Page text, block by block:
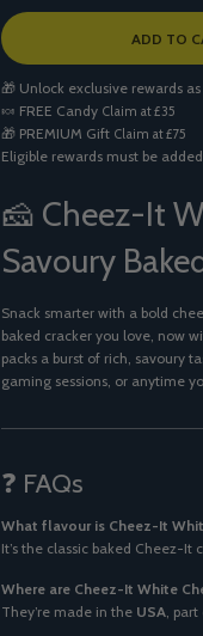
L
D
I
N
G
.
ADD TO
🎁 Unlock exclusive rewards
🍬 FREE Candy Claim at £35
🎁 PREMIUM Gift Claim at £75
Eligible rewards must be
🧀 Cheez-It
Savoury
Snack smarter with a bold
baked cracker you love, now
packs a burst of rich, savoury
gaming sessions, or anytime
❓ FAQs
What flavour is Cheez-It
It’s the classic baked Cheez-
Where are Cheez-It White
They’re made in the USA,